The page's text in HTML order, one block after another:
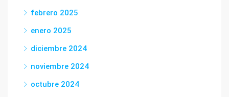
febrero 2025
enero 2025
diciembre 2024
noviembre 2024
octubre 2024